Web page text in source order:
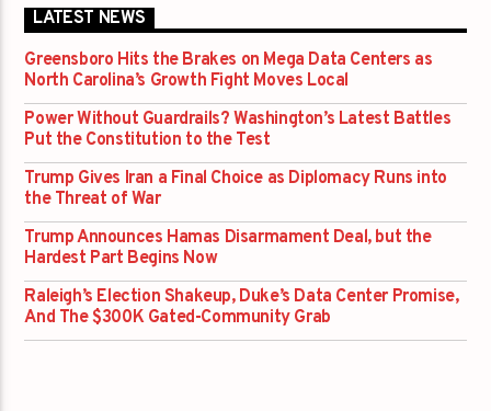
LATEST NEWS
Greensboro Hits the Brakes on Mega Data Centers as
North Carolina’s Growth Fight Moves Local
Power Without Guardrails? Washington’s Latest Battles
Put the Constitution to the Test
Trump Gives Iran a Final Choice as Diplomacy Runs into
the Threat of War
Trump Announces Hamas Disarmament Deal, but the
Hardest Part Begins Now
Raleigh’s Election Shakeup, Duke’s Data Center Promise,
And The $300K Gated-Community Grab